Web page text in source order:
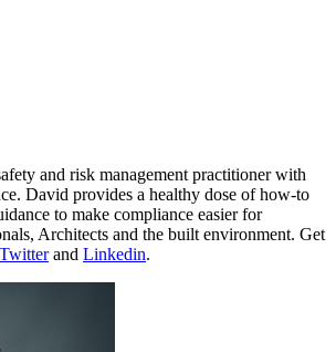
and risk management practitioner with
David provides a healthy dose of how-to
to make compliance easier for
Architects and the built environment. Get
Twitterand Linkedin.